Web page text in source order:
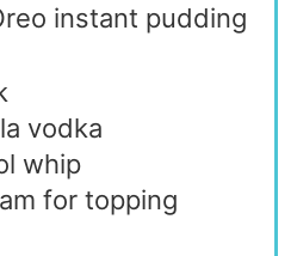
instant pudding
vodka
whip
for topping